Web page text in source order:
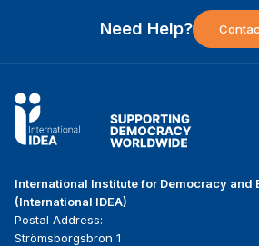
Need Help?
International Institute for Democracy and
(International IDEA)
Postal Address:
Strömsborgsbron 1